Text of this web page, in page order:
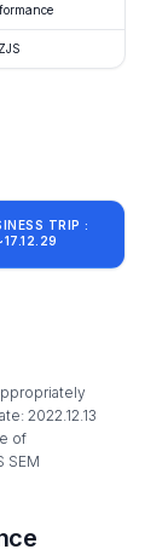
TRIP :
2022.12.13
of
SEM